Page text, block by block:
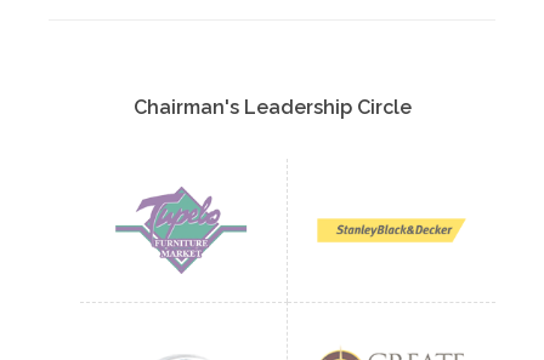
Chairman's Leadership Circle